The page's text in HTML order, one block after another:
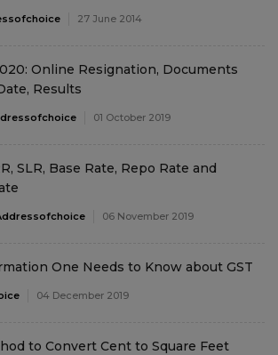
27 June 2014
Online Resignation, Documents
Results
01 October 2019
SLR, Base Rate, Repo Rate and
06 November 2019
One Needs to Know about GST
04 December 2019
to Convert Cent to Square Feet